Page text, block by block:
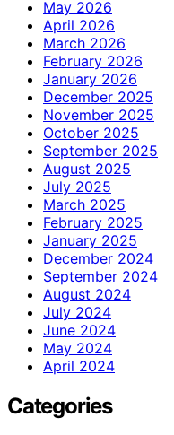
May 2026
April 2026
March 2026
February 2026
January 2026
December 2025
November 2025
October 2025
September 2025
August 2025
July 2025
March 2025
February 2025
January 2025
December 2024
September 2024
August 2024
July 2024
June 2024
May 2024
April 2024
Categories